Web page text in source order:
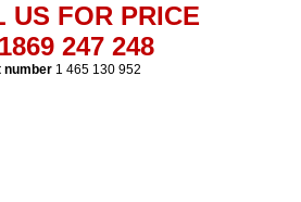
US FOR PRICE
247 248
number1 465 130 952